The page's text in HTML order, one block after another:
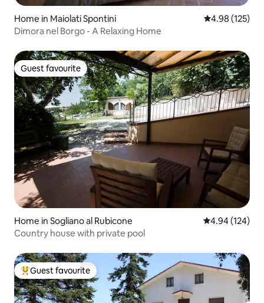
Home in Maiolati Spontini 4.98 out of 5
4.98 (125)
Dimora nel Borgo - A Relaxing Home
Guest favourite
Guest favourite
Home in Sogliano al Rubicone 4.94 out of 5
4.94 (124)
Country house with private pool
Top guest favourite
Guest favourite